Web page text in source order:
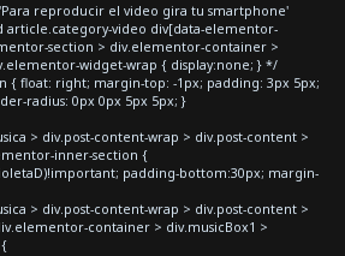
'Para reproducir el video gira tu smartphone'
article.category-video div[data-elementor-
section > div.elementor-container >
widget-wrap { display:none; } */
{ float: right; margin-top: -1px; padding: 3px 5px;
radius: 0px 0px 5px 5px; }
> div.post-content-wrap > div.post-content >
inner-section {
padding-bottom:30px; margin-
> div.post-content-wrap > div.post-content >
container > div.musicBox1 >
{